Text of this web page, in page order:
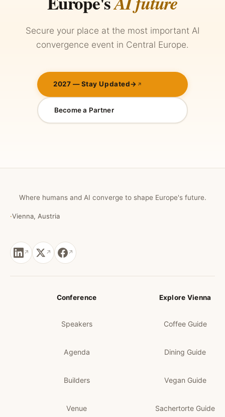
Secure your place at the most important AI
convergence event in Central Europe.
2027 — Stay Updated→
Become a Partner
Where humans and AI converge to shape Europe's future.
·Vienna, Austria
Conference
Speakers
Agenda
Builders
Venue
Explore Vienna
Coffee Guide
Dining Guide
Vegan Guide
Sachertorte Guide